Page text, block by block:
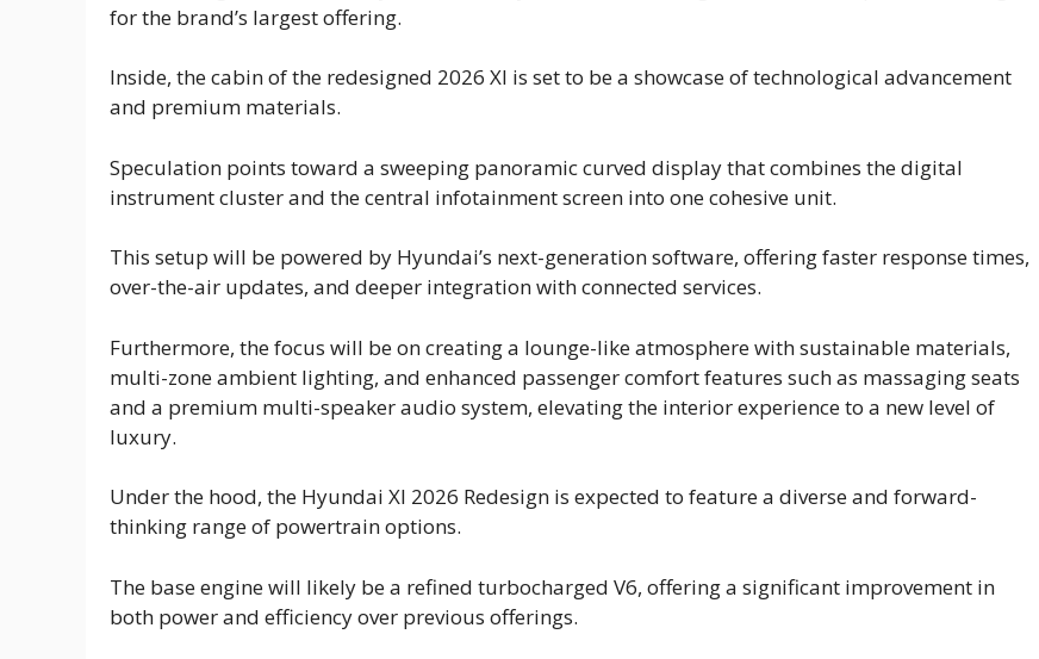
for the brand’s largest offering.
Inside, the cabin of the redesigned 2026 Xl is set to be a showcase of technological advancement
and premium materials.
Speculation points toward a sweeping panoramic curved display that combines the digital
instrument cluster and the central infotainment screen into one cohesive unit.
This setup will be powered by Hyundai’s next-generation software, offering faster response times,
over-the-air updates, and deeper integration with connected services.
Furthermore, the focus will be on creating a lounge-like atmosphere with sustainable materials,
multi-zone ambient lighting, and enhanced passenger comfort features such as massaging seats
and a premium multi-speaker audio system, elevating the interior experience to a new level of
luxury.
Under the hood, the Hyundai Xl 2026 Redesign is expected to feature a diverse and forward-
thinking range of powertrain options.
The base engine will likely be a refined turbocharged V6, offering a significant improvement in
both power and efficiency over previous offerings.